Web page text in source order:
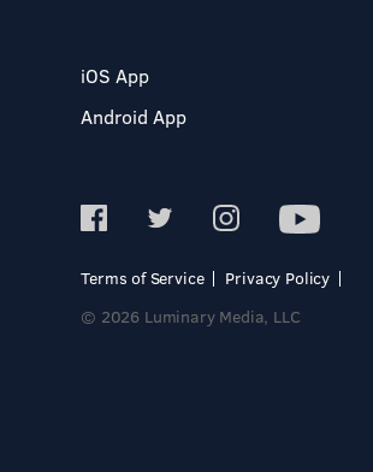
iOS App
Android App
Terms of Service
Privacy Policy
© 2026 Luminary Media, LLC